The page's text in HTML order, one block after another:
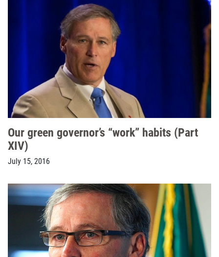
Our green governor’s “work” habits (Part
XIV)
July 15, 2016